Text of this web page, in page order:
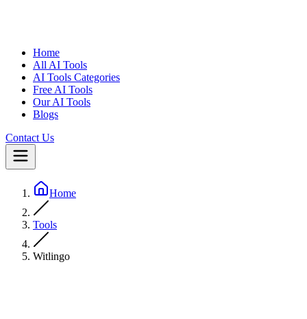
Home
All AI Tools
AI Tools Categories
Free AI Tools
Our AI Tools
Blogs
Contact Us
Home
Tools
Witlingo